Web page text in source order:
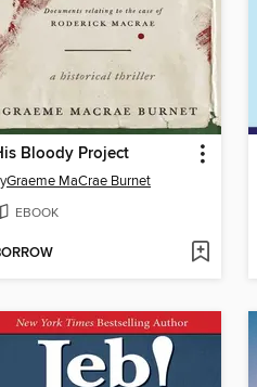
Bloody Project
Graeme MaCrae Burnet
EBOOK